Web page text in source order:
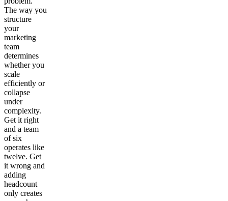
The way you
structure
your
marketing
team
determines
whether you
scale
efficiently or
collapse
under
complexity.
Get it right
and a team
of six
operates like
twelve. Get
it wrong and
adding
headcount
only creates